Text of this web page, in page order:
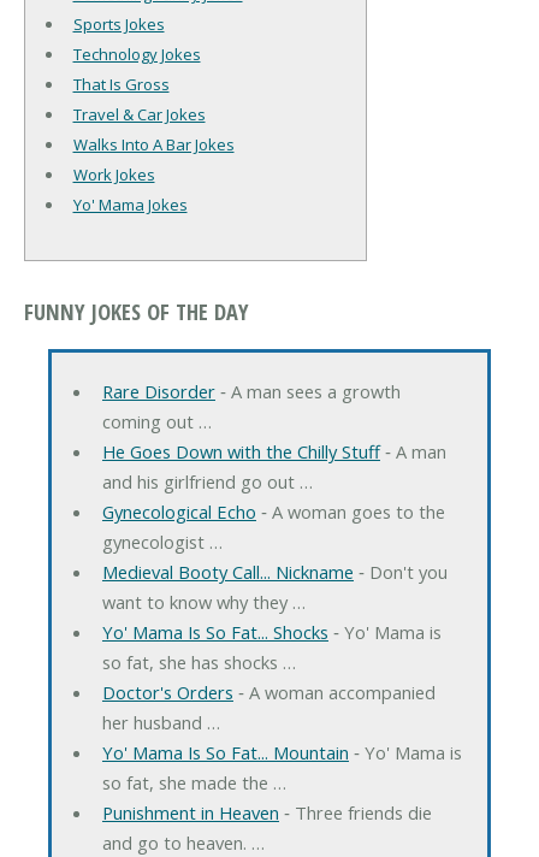
Sports Jokes
Technology Jokes
That Is Gross
Travel & Car Jokes
Walks Into A Bar Jokes
Work Jokes
Yo' Mama Jokes
FUNNY JOKES OF THE DAY
Rare Disorder‐ A man sees a growth
coming out …
He Goes Down with the Chilly Stuff‐ A man
and his girlfriend go out …
Gynecological Echo ‐ A woman goes to the
gynecologist …
Medieval Booty Call... Nickname ‐ Don't you
want to know why they …
Yo' Mama Is So Fat... Shocks ‐ Yo' Mama is
so fat, she has shocks …
Doctor's Orders ‐ A woman accompanied
her husband …
Yo' Mama Is So Fat... Mountain ‐ Yo' Mama is
so fat, she made the …
Punishment in Heaven ‐ Three friends die
and go to heaven. …